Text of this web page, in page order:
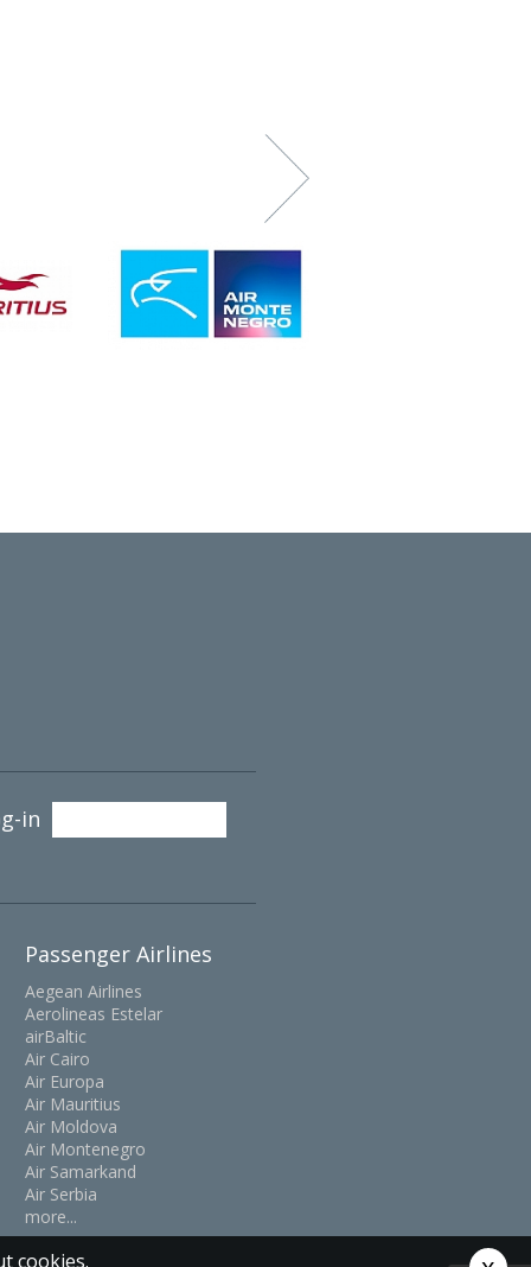
in
Passenger Airlines
Aegean Airlines
Aerolineas Estelar
airBaltic
Air Cairo
Air Europa
Air Mauritius
Air Moldova
Air Montenegro
Air Samarkand
Air Serbia
more...
cookies.